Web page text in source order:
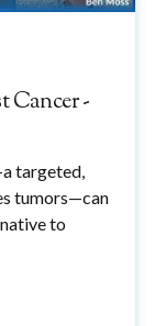
Cancer -
targeted,
tumors—can
to